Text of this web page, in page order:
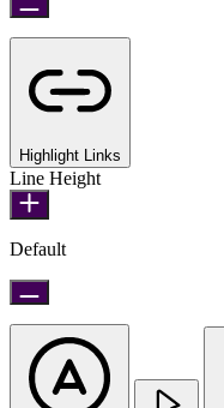
Highlight Links
Line Height
Default